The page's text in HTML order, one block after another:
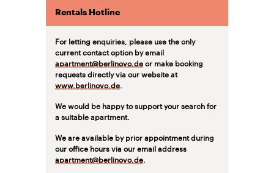
Rentals Hotline
For letting enquiries, please use the only
current contact option by email
apartment@berlinovo.deor make booking
requests directly via our website at
www.berlinovo.de
We would be happy to support your search for
a suitable apartment.
We are available by prior appointment during
our office hours via our email address
apartment@berlinovo.de